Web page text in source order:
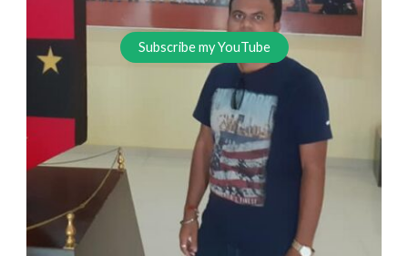
Subscribe my YouTube